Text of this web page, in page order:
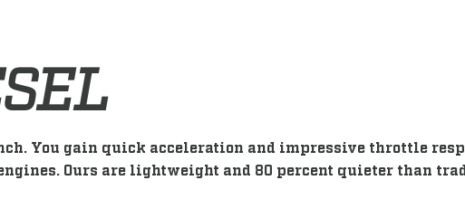
You gain quick acceleration and impressive throttle
Ours are lightweight and 80 percent quieter than